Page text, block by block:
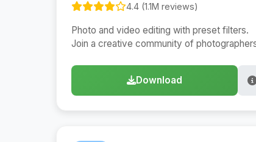
4.4 (1.1M reviews)
Photo and video editing with preset filters.
Join a creative community of
Download